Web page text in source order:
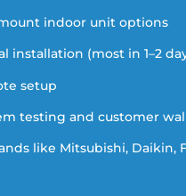
indoor unit options
installation (most in 1–2
setup
testing and customer
like Mitsubishi, Daikin,